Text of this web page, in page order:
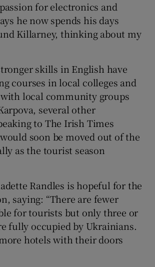
for electronics and
he now spends his days
Killarney, thinking about my
skills in English have
courses in local colleges and
local community groups
several other
to The Irish Times
soon be moved out of the
as the tourist season
Randles is hopeful for the
saying: “There are fewer
for tourists but only three or
fully occupied by Ukrainians.
hotels with their doors